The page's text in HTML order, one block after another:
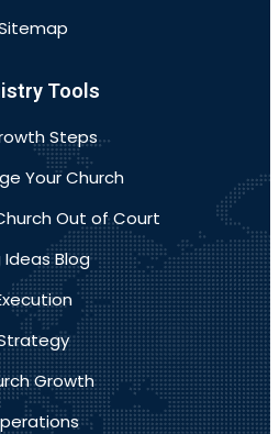
Tools
Steps
Your Church
Out of Court
Ideas Blog
Growth